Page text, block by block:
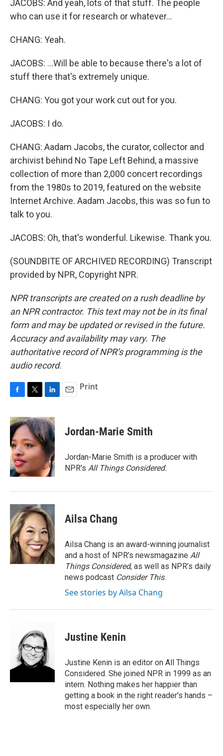
JACOBS: And yeah, lots of that stuff. The people
who can use it for research or whatever...
CHANG: Yeah.
JACOBS: ...Will be able to because there's a lot of
stuff there that's extremely unique.
CHANG: You got your work cut out for you.
JACOBS: I do.
CHANG: Aadam Jacobs, the curator, collector and
archivist behind No Tape Left Behind, a massive
collection of more than 2,000 concert recordings
from the 1980s to 2019, featured on the website
Internet Archive. Aadam Jacobs, this was so fun to
talk to you.
JACOBS: Oh, that's wonderful. Likewise. Thank you.
(SOUNDBITE OF ARCHIVED RECORDING) Transcript
provided by NPR, Copyright NPR.
NPR transcripts are created on a rush deadline by
an NPR contractor. This text may not be in its final
form and may be updated or revised in the future.
Accuracy and availability may vary. The
authoritative record of NPR’s programming is the
audio record.
c
e
b
o
o
k
i
t
t
e
r
n
k
e
d
I
n
Print
Jordan-Marie Smith
Jordan-Marie Smith is a producer with
NPR's All Things Considered.
Ailsa Chang
Ailsa Chang is an award-winning journalist
and a host of NPR’s newsmagazine All
Things Considered, as well as NPR’s daily
news podcast Consider This.
See stories by Ailsa Chang
Justine Kenin
Justine Kenin is an editor on All Things
Considered. She joined NPR in 1999 as an
intern. Nothing makes her happier than
getting a book in the right reader's hands –
most especially her own.